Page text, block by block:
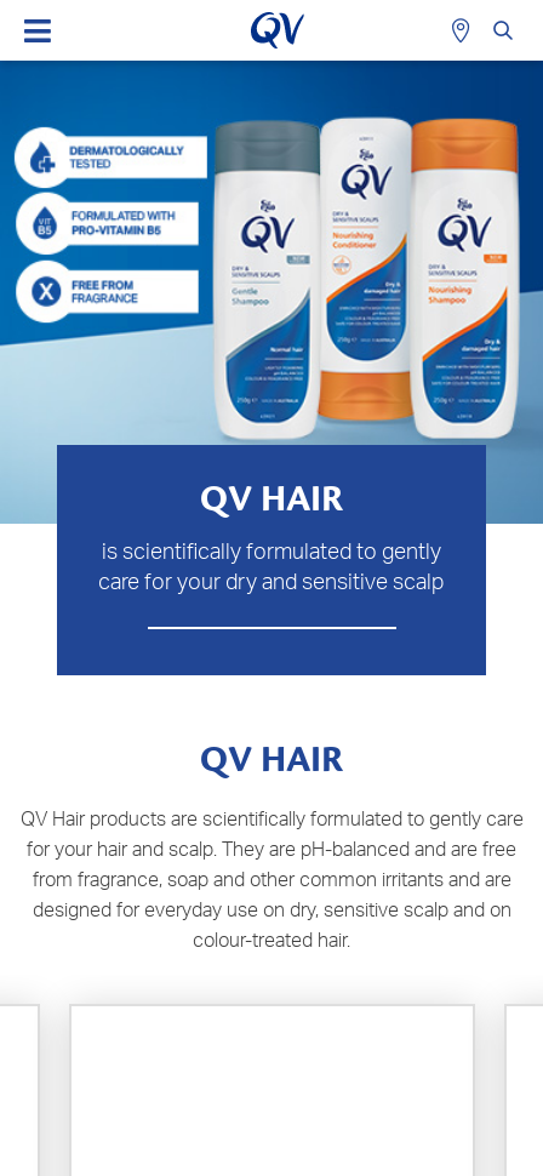
QV HAIR
is scientifically formulated to gently
care for your dry and sensitive scalp
QV HAIR
QV Hair products are scientifically formulated to gently care
for your hair and scalp. They are pH-balanced and are free
from fragrance, soap and other common irritants and are
designed for everyday use on dry, sensitive scalp and on
colour-treated hair.